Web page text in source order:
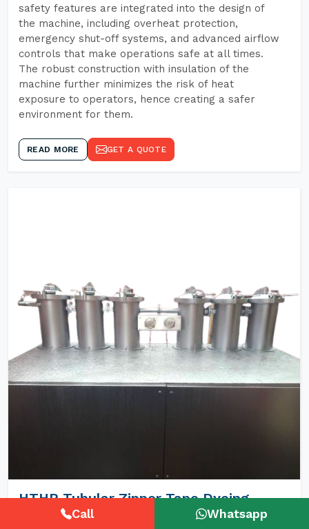
safety features are integrated into the design of
the machine, including overheat protection,
emergency shut-off systems, and advanced airflow
controls that make operations safe at all times.
The robust construction with insulation of the
machine further minimizes the risk of heat
exposure to operators, hence creating a safer
environment for them.
READ MORE GET A QUOTE
HTHP Tubular Zipper Tape Dyeing
MachinesCall Whatsapp